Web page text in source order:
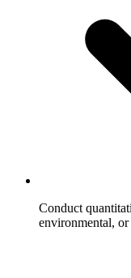
Conduct
environmental, or